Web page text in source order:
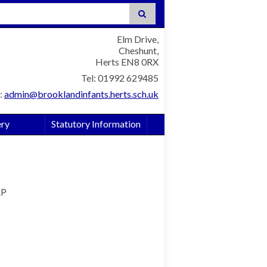
Elm Drive,
Cheshunt,
Herts EN8 0RX
Tel: 01992 629485
admin@brooklandinfants.herts.sch.uk
Statutory Information